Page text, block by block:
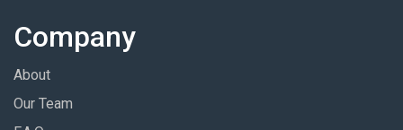
Company
About
Our Team